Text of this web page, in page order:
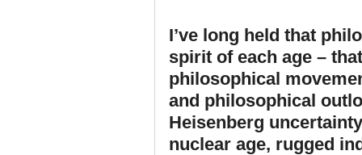
I’ve long held that
spirit of each age –
philosophical
and philosophical
Heisenberg
nuclear age, rugged